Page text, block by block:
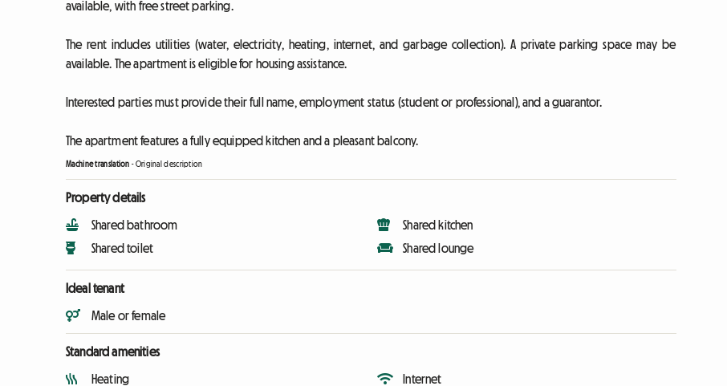
available, with free street parking.
The rent includes utilities (water, electricity, heating, internet, and garbage collection). A private parking space may be
available. The apartment is eligible for housing assistance.
Interested parties must provide their full name, employment status (student or professional), and a guarantor.
The apartment features a fully equipped kitchen and a pleasant balcony.
Machine translation -Original description
Property details
Shared bathroom
Shared toilet
Shared kitchen
Shared lounge
Ideal tenant
Male or female
Standard amenities
Heating
Internet